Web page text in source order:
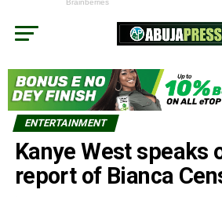
ENTERTAINMENT
Kanye West speaks
report of Bianca